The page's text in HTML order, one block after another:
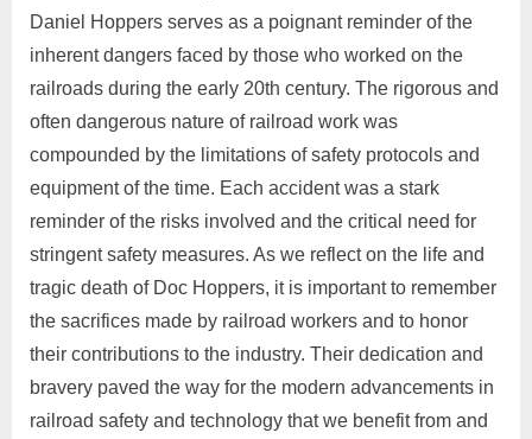
Daniel Hoppers serves as a poignant reminder of the
inherent dangers faced by those who worked on the
railroads during the early 20th century. The rigorous and
often dangerous nature of railroad work was
compounded by the limitations of safety protocols and
equipment of the time. Each accident was a stark
reminder of the risks involved and the critical need for
stringent safety measures. As we reflect on the life and
tragic death of Doc Hoppers, it is important to remember
the sacrifices made by railroad workers and to honor
their contributions to the industry. Their dedication and
bravery paved the way for the modern advancements in
railroad safety and technology that we benefit from and